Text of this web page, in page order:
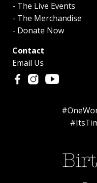
- The Live Events
- The Merchandise
- Donate Now
Contact
Email Us